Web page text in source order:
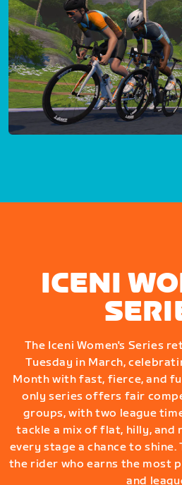
ICENI
The Iceni Women's Series
Tuesday in March,
Month with fast, fierce, and
only series offers fair
groups, with two league
tackle a mix of flat, hilly, and
every stage a chance to shine.
the rider who earns the most
and